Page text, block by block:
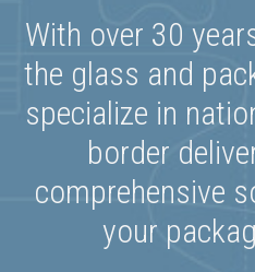
With over 30
the glass and
specialize in
border
comprehensive
your